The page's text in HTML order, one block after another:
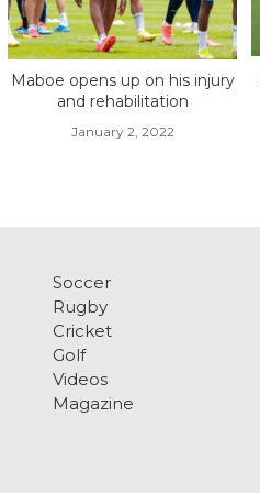
Maboe opens up on his injury
and rehabilitation
January 2, 2022
Soccer
Rugby
Cricket
Golf
Videos
Magazine